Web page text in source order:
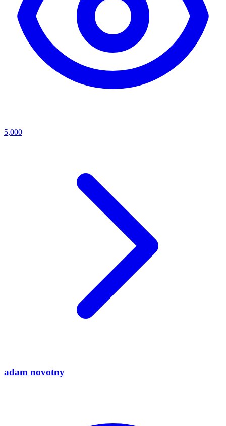
5,000
adam novotny